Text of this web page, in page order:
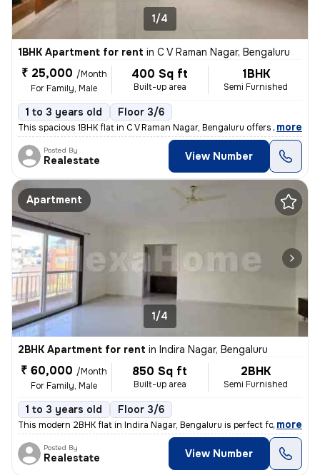
1/4
1BHK Apartment for rent in C V Raman Nagar, Bengaluru
₹ 25,000 /Month
For Family, Male
400 Sq ft
Built-up area
1BHK
Semi Furnished
1 to 3 years old Floor 3/6
This spacious 1BHK flat in C V Raman Nagar, Bengaluru offers 400 sqft
, more
Posted By
Realestate View Number
Apartment
1/4
2BHK Apartment for rent in Indira Nagar, Bengaluru
₹ 60,000 /Month
For Family, Male
850 Sq ft
Built-up area
2BHK
Semi Furnished
1 to 3 years old Floor 3/6
This modern 2BHK flat in Indira Nagar, Bengaluru is perfect for famili
, more
Posted By
Realestate View Number